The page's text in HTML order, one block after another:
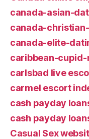
canada-asian-
canada-
canada-elite-
caribbean-cupid-
carlsbad live
carmel escort
cash payday
cash payday
Casual Sex